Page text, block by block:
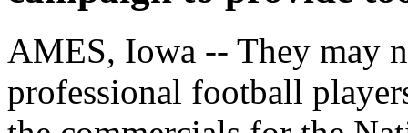
AMES, Iowa -- They may
professional football